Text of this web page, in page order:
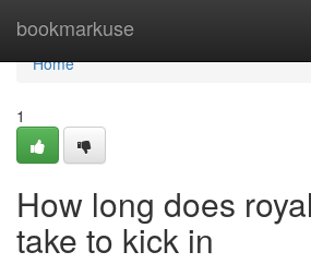
bookmarkuse
Home
Home
1
How long does
take to kick in